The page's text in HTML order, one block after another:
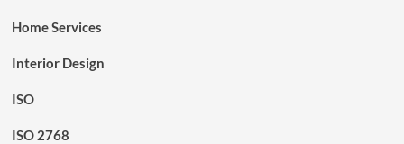
Home Services
Interior Design
ISO
ISO 2768